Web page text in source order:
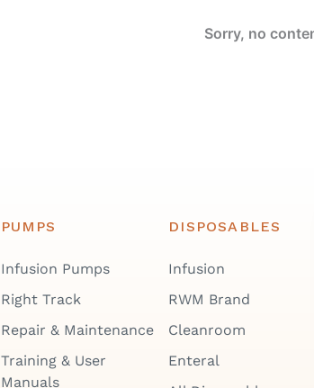
Sorry, no
PUMPS
Infusion Pumps
Right Track
Repair & Maintenance
Training & User
Manuals
DISPOSABLES
Infusion
RWM Brand
Cleanroom
Enteral